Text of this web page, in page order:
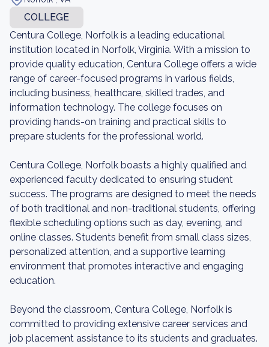
COLLEGE
Centura College, Norfolk is a leading educational
institution located in Norfolk, Virginia. With a mission to
provide quality education, Centura College offers a wide
range of career-focused programs in various fields,
including business, healthcare, skilled trades, and
information technology. The college focuses on
providing hands-on training and practical skills to
prepare students for the professional world.
Centura College, Norfolk boasts a highly qualified and
experienced faculty dedicated to ensuring student
success. The programs are designed to meet the needs
of both traditional and non-traditional students, offering
flexible scheduling options such as day, evening, and
online classes. Students benefit from small class sizes,
personalized attention, and a supportive learning
environment that promotes interactive and engaging
education.
Beyond the classroom, Centura College, Norfolk is
committed to providing extensive career services and
job placement assistance to its students and graduates.